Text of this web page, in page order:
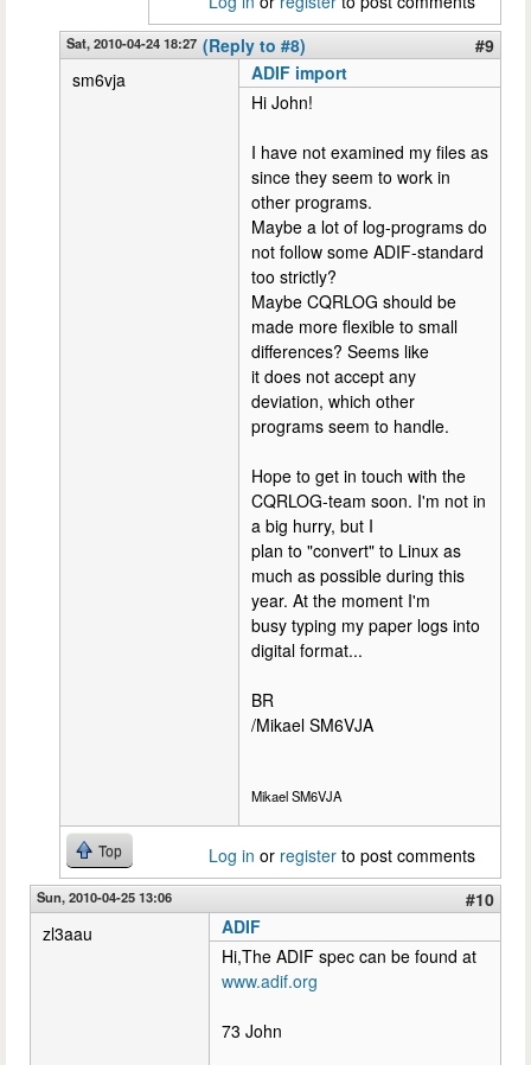
Sat, 2010-04-24 18:27 (Reply to #8)
#9
sm6vja
ADIF import
Hi John!
I have not examined my files as
since they seem to work in
other programs.
Maybe a lot of log-programs do
not follow some ADIF-standard
too strictly?
Maybe CQRLOG should be
made more flexible to small
differences? Seems like
it does not accept any
deviation, which other
programs seem to handle.
Hope to get in touch with the
CQRLOG-team soon. I'm not in
a big hurry, but I
plan to "convert" to Linux as
much as possible during this
year. At the moment I'm
busy typing my paper logs into
digital format...
BR
/Mikael SM6VJA
Mikael SM6VJA
Top Log in or register to post comments
Sun, 2010-04-25 13:06
#10
zl3aau
ADIF
Hi,The ADIF spec can be found at
www.adif.org
73 John